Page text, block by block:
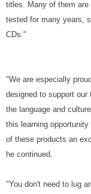
titles. Many of them are
tested for many years,
CDs."
"We are especially
designed to support
the language and
this learning
of these products an
he continued.
"You don't need to lug